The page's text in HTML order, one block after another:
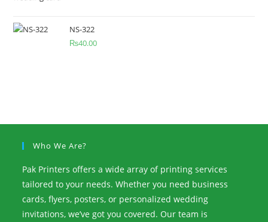
NS-322
₨40.00
Who We Are?
Pak Printers offers a wide array of printing services
tailored to your needs. Whether you need business
cards, flyers, posters, or personalized wedding
invitations, we’ve got you covered. Our team is